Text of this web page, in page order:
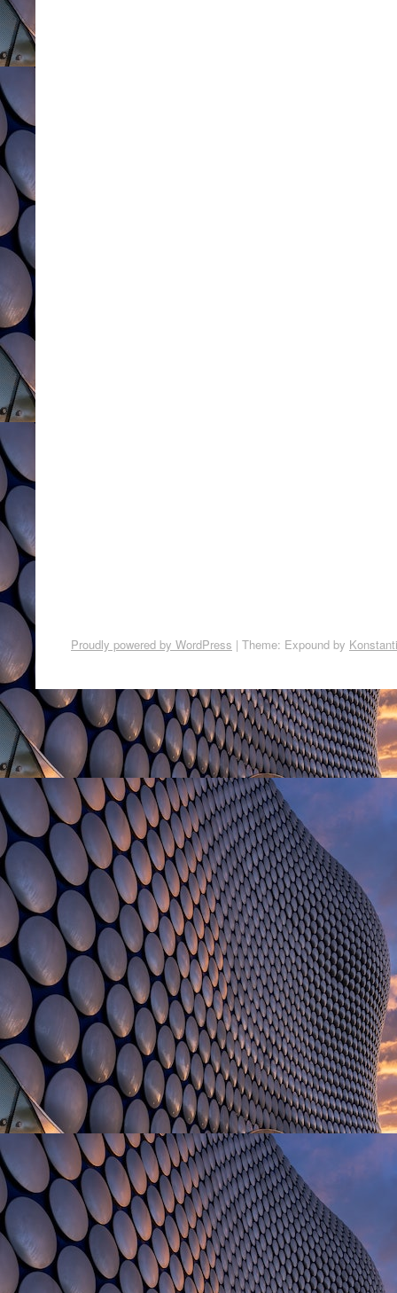
Proudly powered by WordPress | Theme: Expound by